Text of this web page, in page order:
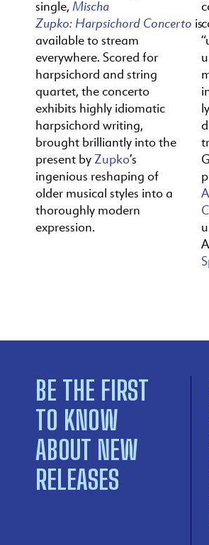
single, Mischa
Zupko: Harpsichord Concerto is
available to stream
everywhere. Scored for
harpsichord and string
quartet, the concerto
exhibits highly idiomatic
harpsichord writing,
brought brilliantly into the
present byZupko’s
ingenious reshaping of
older musical styles into a
thoroughly modern
expression.
BE THE FIRST
TO KNOW
ABOUT NEW
RELEASES